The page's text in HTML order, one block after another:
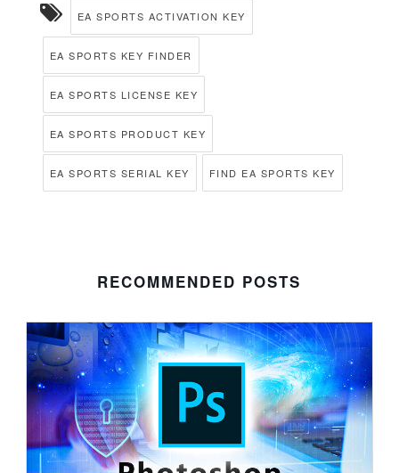
EA SPORTS ACTIVATION KEY
EA SPORTS KEY FINDER
EA SPORTS LICENSE KEY
EA SPORTS PRODUCT KEY
EA SPORTS SERIAL KEY FIND EA SPORTS KEY
RECOMMENDED POSTS